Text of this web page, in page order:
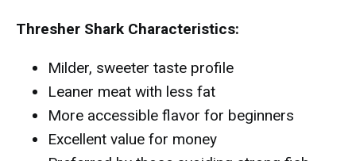
Thresher Shark Characteristics:
Milder, sweeter taste profile
Leaner meat with less fat
More accessible flavor for beginners
Excellent value for money